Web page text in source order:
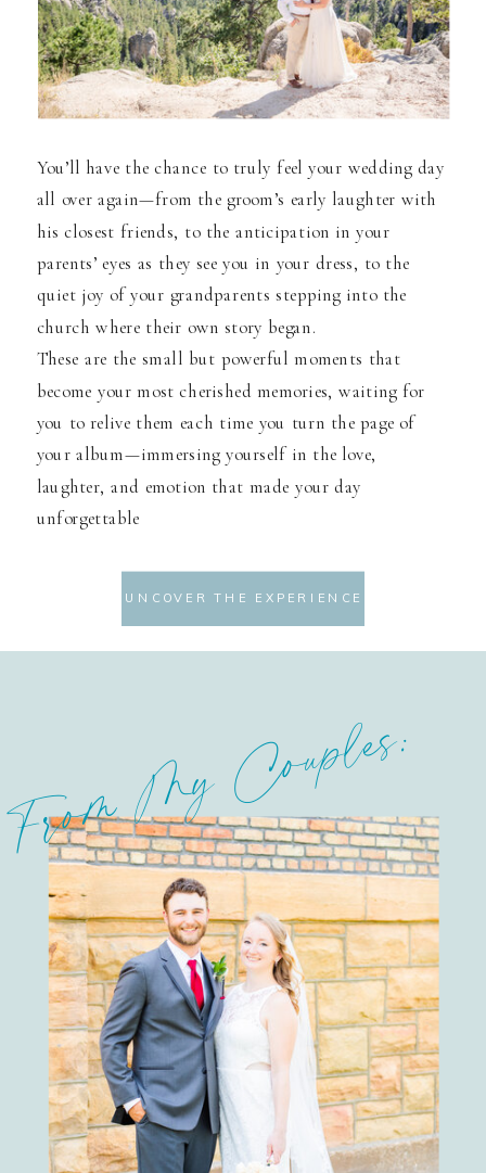
You’ll have the chance to truly feel your wedding day
all over again—from the groom’s early laughter with
his closest friends, to the anticipation in your
parents’ eyes as they see you in your dress, to the
quiet joy of your grandparents stepping into the
church where their own story began.
These are the small but powerful moments that
become your most cherished memories, waiting for
you to relive them each time you turn the page of
your album—immersing yourself in the love,
laughter, and emotion that made your day
unforgettable
UNCOVER THE EXPERIENCE
My Couples: